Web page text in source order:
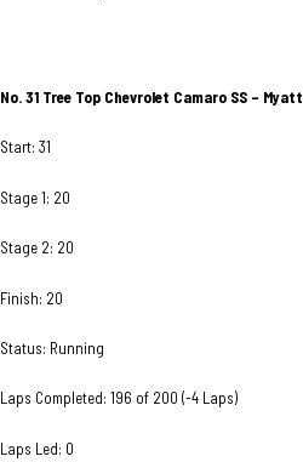
No. 31 Tree Top Chevrolet Camaro SS –
Start: 31
Stage 1: 20
Stage 2: 20
Finish: 20
Status: Running
Laps Completed: 196 of 200 (-4 Laps)
Laps Led: 0